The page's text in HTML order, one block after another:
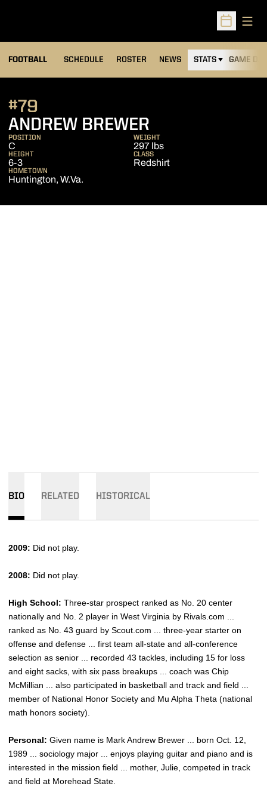
Open
FOOTBALL SCHEDULE ROSTER NEWS STATS GAME DAY
ANDREW BREWER
#79
POSITION
C
WEIGHT
297 lbs
HEIGHT
6-3
CLASS
Redshirt
HOMETOWN
Huntington, W.Va.
BIO RELATED HISTORICAL
2009: Did not play.
2008: Did not play.
High School: Three-star prospect ranked as No. 20 center
nationally and No. 2 player in West Virginia by Rivals.com ...
ranked as No. 43 guard by Scout.com ... three-year starter on
offense and defense ... first team all-state and all-conference
selection as senior ... recorded 43 tackles, including 15 for loss
and eight sacks, with six pass breakups ... coach was Chip
McMillian ... also participated in basketball and track and field ...
member of National Honor Society and Mu Alpha Theta (national
math honors society).
Personal: Given name is Mark Andrew Brewer ... born Oct. 12,
1989 ... sociology major ... enjoys playing guitar and piano and is
interested in the mission field ... mother, Julie, competed in track
and field at Morehead State.